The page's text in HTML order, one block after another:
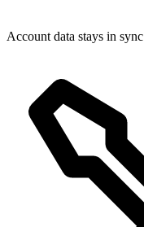
Account data stays in sync